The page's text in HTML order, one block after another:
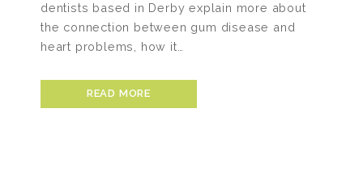
dentists based in Derby explain more about
the connection between gum disease and
heart problems, how it…
READ MORE